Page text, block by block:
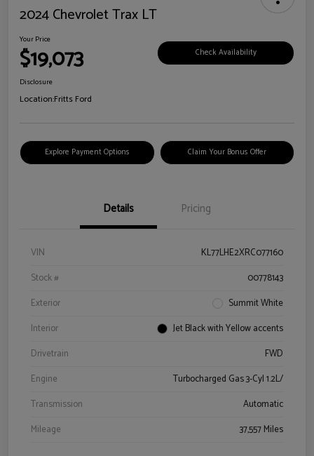
2024 Chevrolet Trax LT
Your Price
$19,073 Check Availability
Disclosure
Location:Fritts Ford
Explore Payment Options Claim Your Bonus Offer
Details Pricing
VIN
KL77LHE2XRC077160
Stock #
00778143
Exterior
Summit White
Interior
Jet Black with Yellow accents
Drivetrain
FWD
Engine
Turbocharged Gas 3-Cyl 1.2L/
Transmission
Automatic
Mileage
37,557 Miles